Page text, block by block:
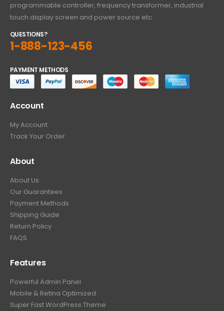
programmable controller, frequency transformer, industrial
touch display screen and power source etc.
QUESTIONS?
1-888-123-456
PAYMENT METHODS
Account
My Account
Track Your Order
About
About Us
Our Guarantees
Payment Methods
Shipping Guide
Return Policy
FAQS
Features
Powerful Admin Panel
Mobile & Retina Optimized
Super Fast WordPress Theme